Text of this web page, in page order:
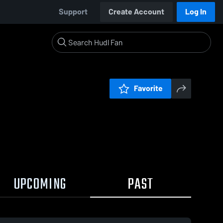
Support Create Account Log In
Favorite
UPCOMING PAST